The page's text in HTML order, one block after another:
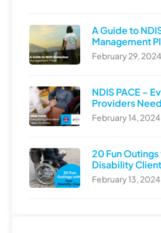
A Guide to
Management
February 29, 2024
NDIS PACE –
Providers
February 14, 2024
20 Fun Outings
Disability Client
February 13, 2024